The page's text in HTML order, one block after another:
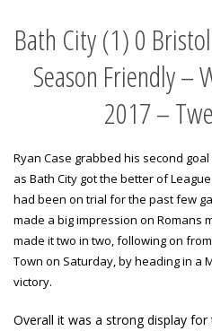
Bath City (1) 0
Season Friendly –
2017 –
Ryan Case grabbed his second
as Bath City got the better of
had been on trial for the past few
made a big impression on Romans
made it two in two, following on
Town on Saturday, by heading in a
victory.
Overall it was a strong display